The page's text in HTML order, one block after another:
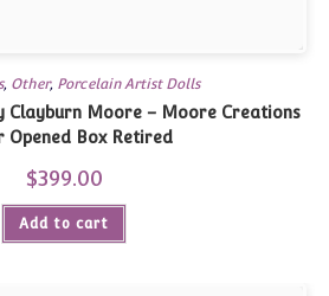
, Other, Porcelain Artist Dolls
Clayburn Moore – Moore Creations
Opened Box Retired
$399.00
Add to cart